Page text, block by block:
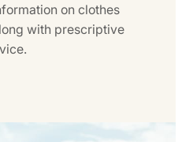
on clothes
with prescriptive